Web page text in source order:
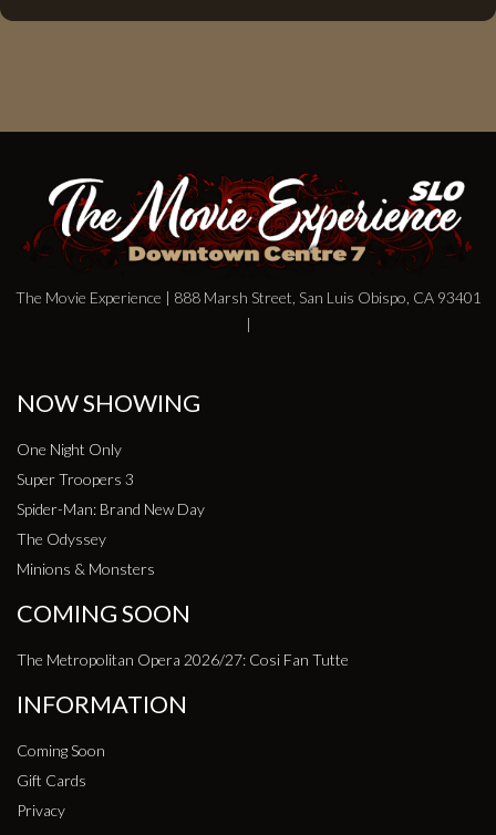
The Movie Experience | 888 Marsh Street, San Luis Obispo, CA 93401
|
NOW SHOWING
One Night Only
Super Troopers 3
Spider-Man: Brand New Day
The Odyssey
Minions & Monsters
COMING SOON
The Metropolitan Opera 2026/27: Cosi Fan Tutte
INFORMATION
Coming Soon
Gift Cards
Privacy